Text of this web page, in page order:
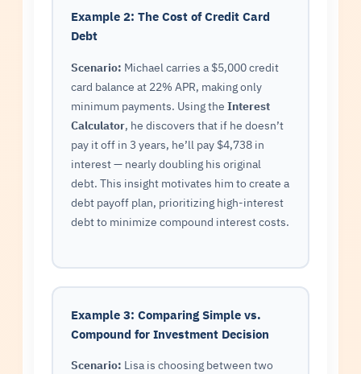
Example 2: The Cost of Credit Card
Debt
Scenario: Michael carries a $5,000 credit
card balance at 22% APR, making only
minimum payments. Using theInterest
Calculator, he discovers that if he doesn’t
pay it off in 3 years, he’ll pay $4,738 in
interest — nearly doubling his original
debt. This insight motivates him to create a
debt payoff plan, prioritizing high-interest
debt to minimize compound interest costs.
Example 3: Comparing Simple vs.
Compound for Investment Decision
Scenario: Lisa is choosing between two